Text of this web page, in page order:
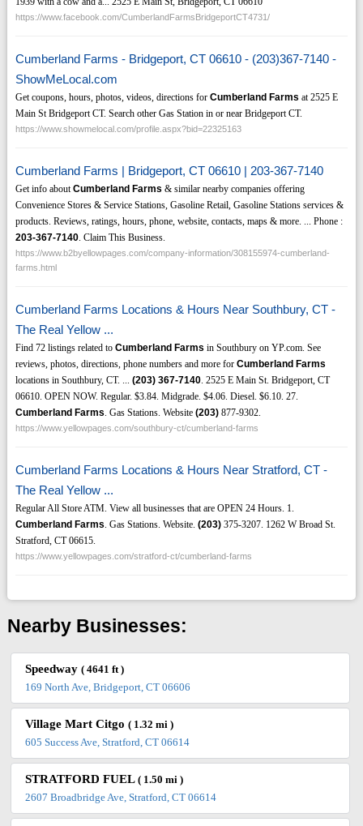
https://www.facebook.com/CumberlandFarmsBridgeportCT4731/
Cumberland Farms - Bridgeport, CT 06610 - (203)367-7140 -
ShowMeLocal.com
Get coupons, hours, photos, videos, directions for Cumberland Farms at 2525 E
Main St Bridgeport CT. Search other Gas Station in or near Bridgeport CT.
https://www.showmelocal.com/profile.aspx?bid=22325163
Cumberland Farms | Bridgeport, CT 06610 | 203-367-7140
Get info aboutCumberland Farms & similar nearby companies offering
Convenience Stores & Service Stations, Gasoline Retail, Gasoline Stations services &
products. Reviews, ratings, hours, phone, website, contacts, maps & more. ... Phone :
203-367-7140. Claim This Business.
https://www.b2byellowpages.com/company-information/308155974-cumberland-
farms.html
Cumberland Farms Locations & Hours Near Southbury, CT -
The Real Yellow ...
Find 72 listings related to Cumberland Farms in Southbury on YP.com. See
reviews, photos, directions, phone numbers and more for Cumberland Farms
locations in Southbury, CT. ... (203) 367-7140. 2525 E Main St. Bridgeport, CT
06610. OPEN NOW. Regular. $3.84. Midgrade. $4.06. Diesel. $6.10. 27.
Cumberland Farms. Gas Stations. Website (203)877-9302.
https://www.yellowpages.com/southbury-ct/cumberland-farms
Cumberland Farms Locations & Hours Near Stratford, CT -
The Real Yellow ...
Regular All Store ATM. View all businesses that are OPEN 24 Hours. 1.
Cumberland Farms. Gas Stations. Website. (203)375-3207. 1262 W Broad St.
Stratford, CT 06615.
https://www.yellowpages.com/stratford-ct/cumberland-farms
Nearby Businesses:
Speedway( 4641 ft )
169 North Ave, Bridgeport, CT 06606
Village Mart Citgo( 1.32 mi )
605 Success Ave, Stratford, CT 06614
STRATFORD FUEL( 1.50 mi )
2607 Broadbridge Ave, Stratford, CT 06614